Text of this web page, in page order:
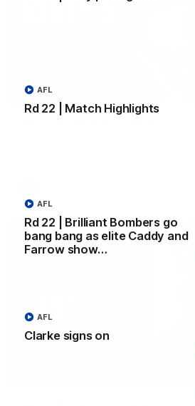
Rd 22 | Match Highlights
AFL
Rd 22 | Brilliant Bombers go
bang bang as elite Caddy and
Farrow show…
AFL
Clarke signs on
AFL
Watch Essendon’s press conference